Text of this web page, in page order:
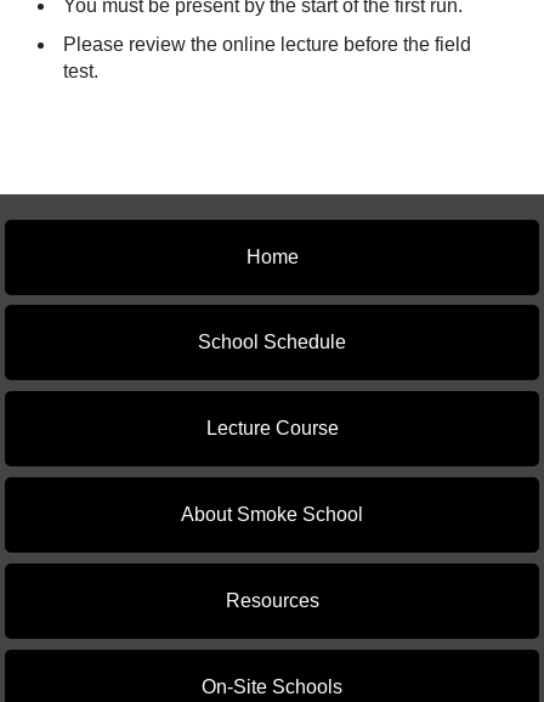
You must be present by the start of the first run.
Please review the online lecture before the field
test.
Home
School Schedule
Lecture Course
About Smoke School
Resources
On-Site Schools